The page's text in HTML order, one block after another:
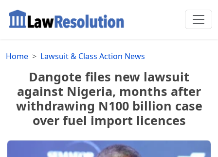
Home Lawsuit & Class Action News
Dangote files new lawsuit
against Nigeria, months after
withdrawing N100 billion case
over fuel import licences